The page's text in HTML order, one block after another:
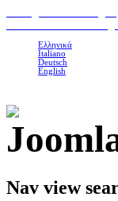
Ελληνικά
Italiano
Deutsch
English
Nav view